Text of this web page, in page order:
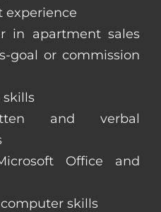
experience
in apartment sales
goal or commission
skills
and verbal
Office and
skills